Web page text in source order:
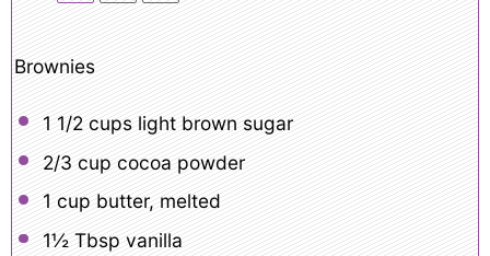
Brownies
1 1/2 cupslight brown sugar
2/3 cup cocoa powder
1 cup butter, melted
1½ Tbsp vanilla